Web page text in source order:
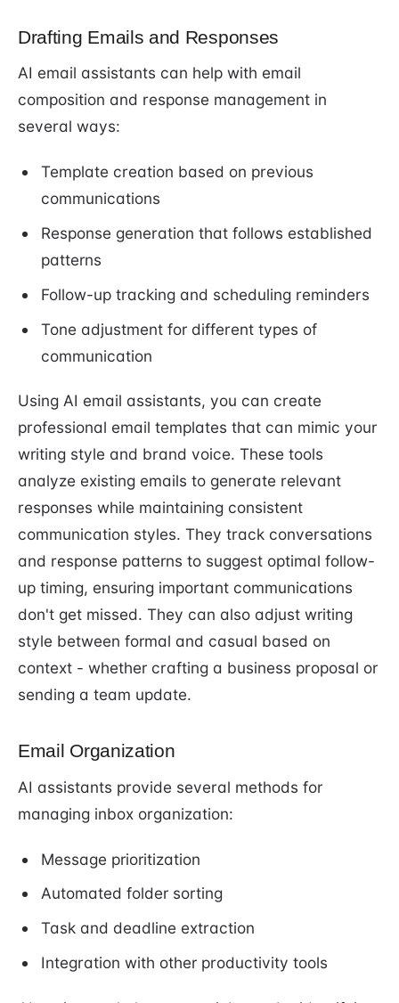
Drafting Emails and Responses
AI email assistants can help with email
composition and response management in
several ways:
Template creation based on previous
communications
Response generation that follows established
patterns
Follow-up tracking and scheduling reminders
Tone adjustment for different types of
communication
Using AI email assistants, you can create
professional email templates that can mimic your
writing style and brand voice. These tools
analyze existing emails to generate relevant
responses while maintaining consistent
communication styles. They track conversations
and response patterns to suggest optimal follow-
up timing, ensuring important communications
don't get missed. They can also adjust writing
style between formal and casual based on
context - whether crafting a business proposal or
sending a team update.
Email Organization
AI assistants provide several methods for
managing inbox organization:
Message prioritization
Automated folder sorting
Task and deadline extraction
Integration with other productivity tools